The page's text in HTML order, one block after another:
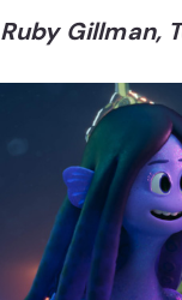
Ruby Gillman,